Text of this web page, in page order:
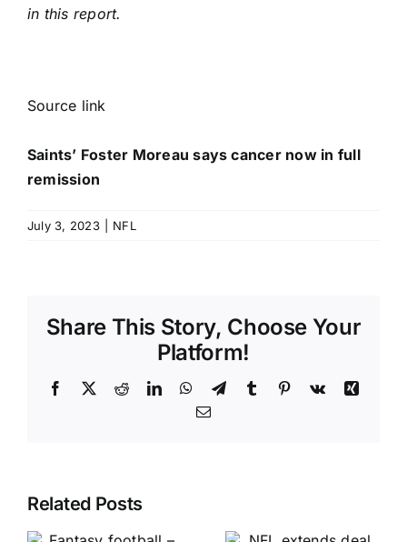
in this report.
Source link
Saints’ Foster Moreau says cancer now in full
remission
July 3, 2023 NFL
Share This Story, Choose Your
Platform!
Facebook
X RedditLinkedInWhatsApp
TelegramTumblr Pinterest
Vk
Xing
Email
Related Posts